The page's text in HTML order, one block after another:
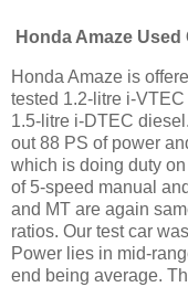
Honda Amaze Used
Honda Amaze is
tested 1.2-litre i-
1.5-litre i-DTEC
out 88 PS of power
which is doing duty
of 5-speed manual
and MT are again
ratios. Our test car
Power lies in mid-
end being average.